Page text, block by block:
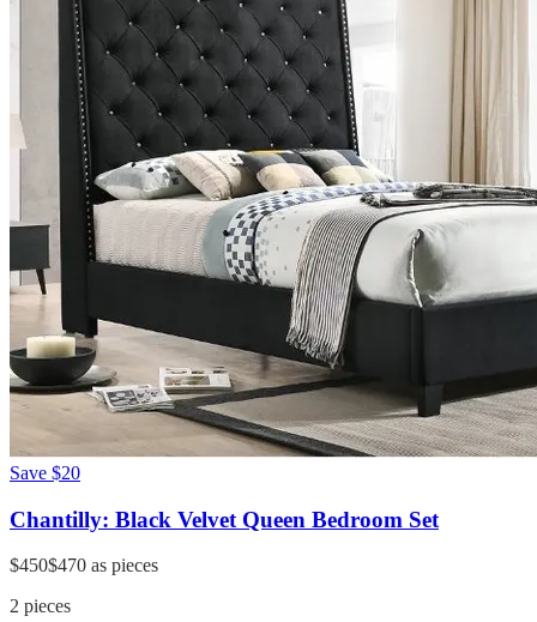
Save $20
Chantilly: Black Velvet Queen Bedroom Set
$450$470 as pieces
2 pieces